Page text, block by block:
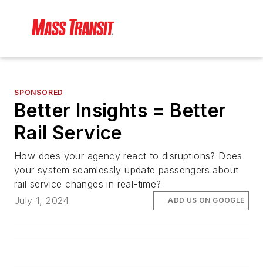
SPONSORED
Better Insights = Better
Rail Service
How does your agency react to disruptions? Does
your system seamlessly update passengers about
rail service changes in real-time?
July 1, 2024
ADD US ON GOOGLE